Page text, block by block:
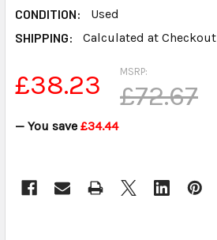
CONDITION:
Used
SHIPPING:
Calculated at Checkout
MSRP:
£72.67
£38.23
— You save £34.44
STOCK: